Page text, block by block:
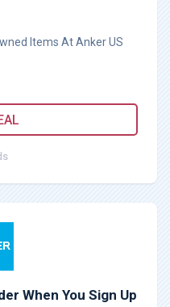
Items At Anker US
When You Sign Up